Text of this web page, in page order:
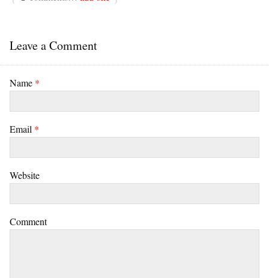
Leave a Comment
Name *
Email *
Website
Comment